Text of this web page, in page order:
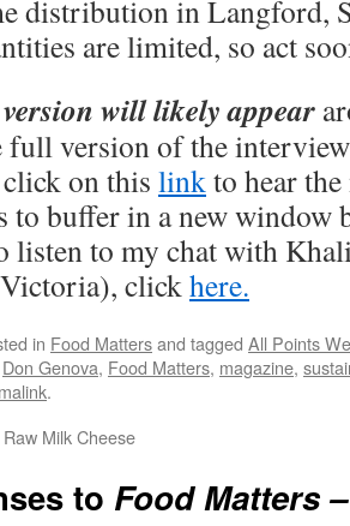
distribution in Langford,
are limited, so act
will likely appear
full version of the
on this linkto hear
to buffer in a new window
listen to my chat with
clickhere.
in Food Mattersand tagged All Points
Don Genova, Food Matters, magazine,
.
Milk Cheese
to Food Matters